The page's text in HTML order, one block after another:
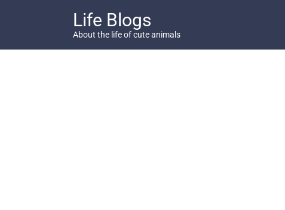
Life Blogs
About the life of cute animals